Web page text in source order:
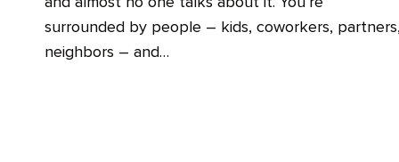
surrounded by people – kids, coworkers,
neighbors – and…